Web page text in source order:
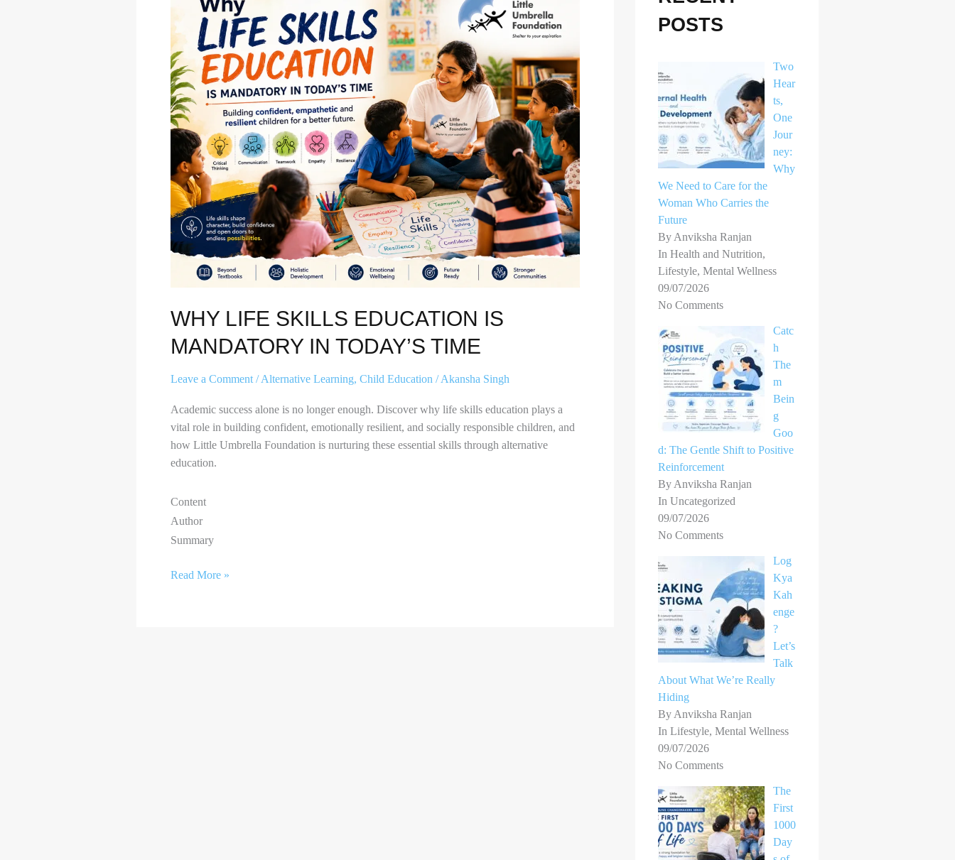
WHY LIFE SKILLS EDUCATION IS
MANDATORY IN TODAY’S TIME
Leave a Comment /Alternative Learning, Child Education /Akansha Singh
Academic success alone is no longer enough. Discover why life skills education plays a
vital role in building confident, emotionally resilient, and socially responsible children, and
how Little Umbrella Foundation is nurturing these essential skills through alternative
education.
Content
Author
Summary
skills
education
is
mandatory
in
today’s
time
Read More »
r
:
POSTS
Two
Hear
ts,
One
Jour
ney:
Why
We Need to Care for the
Woman Who Carries the
Future
By Anviksha Ranjan
In Health and Nutrition,
Lifestyle, Mental Wellness
09/07/2026
No Comments
Catc
h
The
m
Bein
g
Goo
d: The Gentle Shift to Positive
Reinforcement
By Anviksha Ranjan
In Uncategorized
09/07/2026
No Comments
Log
Kya
Kah
enge
?
Let’s
Talk
About What We’re Really
Hiding
By Anviksha Ranjan
In Lifestyle, Mental Wellness
09/07/2026
No Comments
The
First
1000
Day